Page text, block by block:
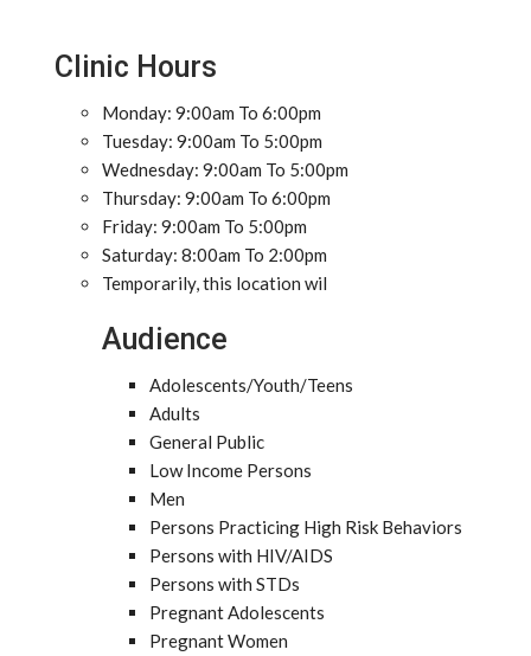
Clinic Hours
Monday: 9:00am To 6:00pm
Tuesday: 9:00am To 5:00pm
Wednesday: 9:00am To 5:00pm
Thursday: 9:00am To 6:00pm
Friday: 9:00am To 5:00pm
Saturday: 8:00am To 2:00pm
Temporarily, this location wil
Audience
Adolescents/Youth/Teens
Adults
General Public
Low Income Persons
Men
Persons Practicing High Risk Behaviors
Persons with HIV/AIDS
Persons with STDs
Pregnant Adolescents
Pregnant Women